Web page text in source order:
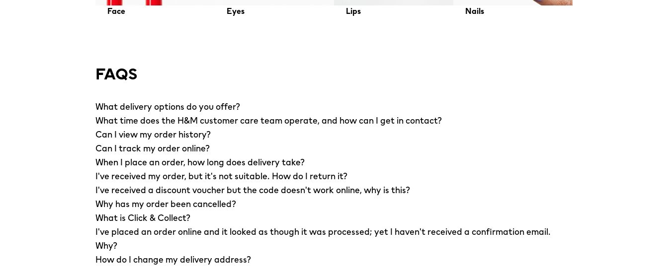
Face Eyes Lips Nails
FAQS
What delivery options do you offer?
What time does the H&M customer care team operate, and how can I get in contact?
Can I view my order history?
Can I track my order online?
When I place an order, how long does delivery take?
I've received my order, but it's not suitable. How do I return it?
I've received a discount voucher but the code doesn't work online, why is this?
Why has my order been cancelled?
What is Click & Collect?
I've placed an order online and it looked as though it was processed; yet I haven't received a confirmation email.
Why?
How do I change my delivery address?